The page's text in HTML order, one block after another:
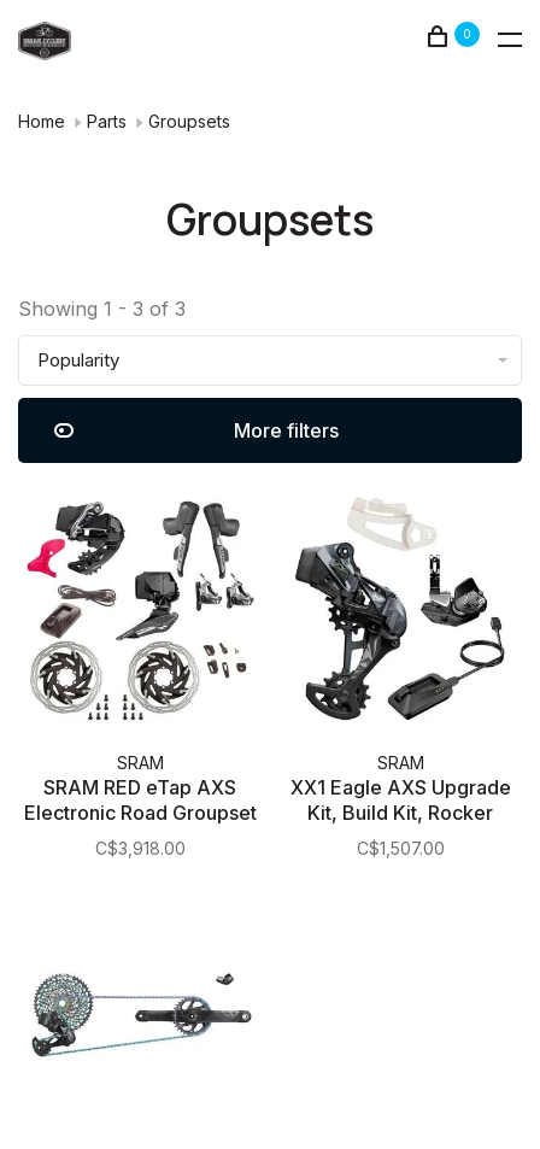
0
Home Parts Groupsets
Groupsets
Showing 1 - 3 of 3
Popularity
More filters
SRAM
SRAM RED eTap AXS
Electronic Road Groupset
- 2x, 12-Speed, HRD
Brake/Shift Levers, Flat
C$3,918.00
SRAM
XX1 Eagle AXS Upgrade
Kit, Build Kit, Rocker
Paddle, Kit
C$1,507.00